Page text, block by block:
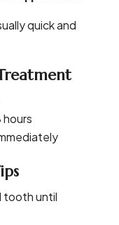
quick and
tooth until